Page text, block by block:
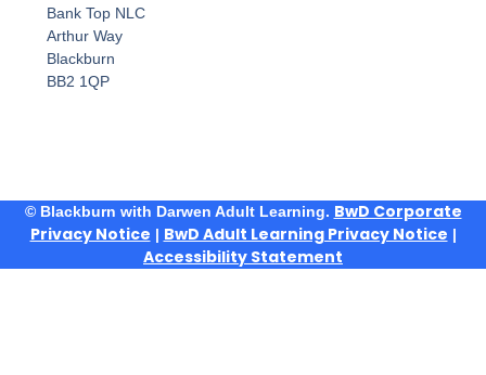
Bank Top NLC
Arthur Way
Blackburn
BB2 1QP
© Blackburn with Darwen Adult Learning. BwD Corporate
Privacy Notice | BwD Adult Learning Privacy Notice |
Accessibility Statement